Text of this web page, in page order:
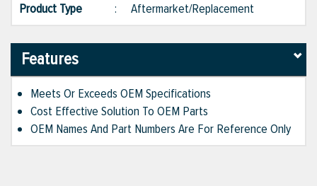
Product Type
: Aftermarket/Replacement
Features
Meets Or Exceeds OEM Specifications
Cost Effective Solution To OEM Parts
OEM Names And Part Numbers Are For Reference Only